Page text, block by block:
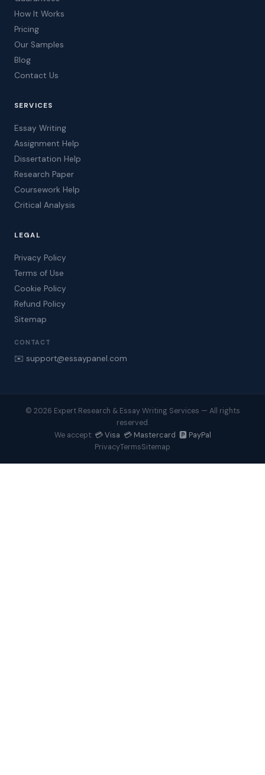
How It Works
Pricing
Our Samples
Blog
Contact Us
SERVICES
Essay Writing
Assignment Help
Dissertation Help
Research Paper
Coursework Help
Critical Analysis
LEGAL
Privacy Policy
Terms of Use
Cookie Policy
Refund Policy
Sitemap
CONTACT
✉️ support@essaypanel.com
© 2026 Expert Research & Essay Writing Services — All rights
reserved.
We accept: 💳 Visa 💳 Mastercard 🅿️ PayPal
PrivacyTermsSitemap